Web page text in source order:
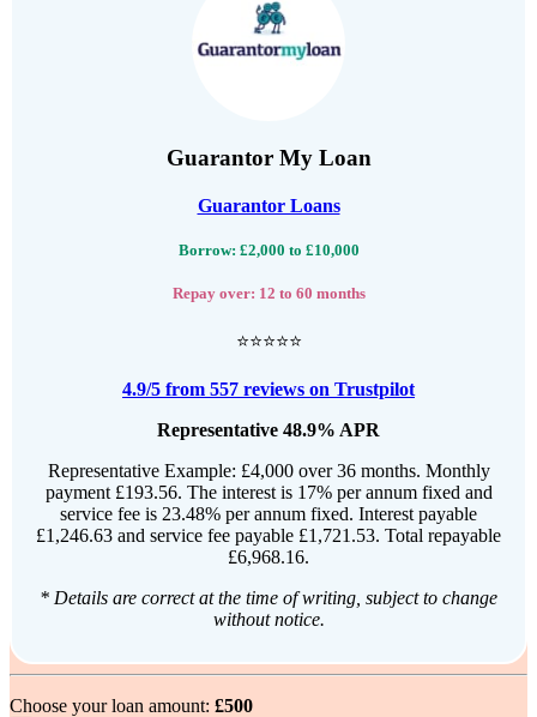
Guarantor My Loan
Guarantor Loans
Borrow: £2,000 to £10,000
Repay over: 12 to 60 months
⭐⭐⭐⭐⭐
4.9/5 from 557 reviews on Trustpilot
Representative 48.9% APR
Representative Example: £4,000 over 36 months. Monthly
payment £193.56. The interest is 17% per annum fixed and
service fee is 23.48% per annum fixed. Interest payable
£1,246.63 and service fee payable £1,721.53. Total repayable
£6,968.16.
* Details are correct at the time of writing, subject to change
without notice.
Choose your loan amount: £500